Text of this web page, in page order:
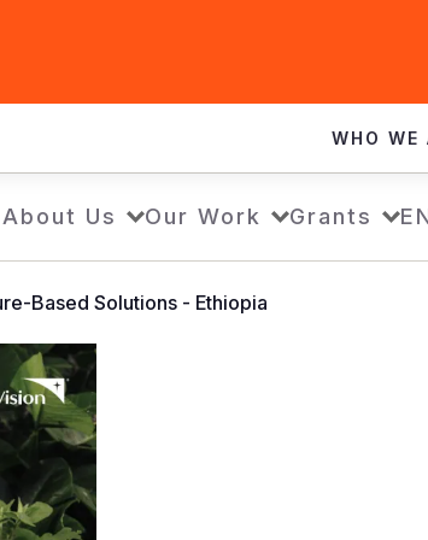
WHO WE
About Us Our Work Grants
Based Solutions - Ethiopia